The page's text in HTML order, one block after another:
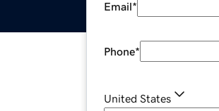
Email*
Phone*
United States